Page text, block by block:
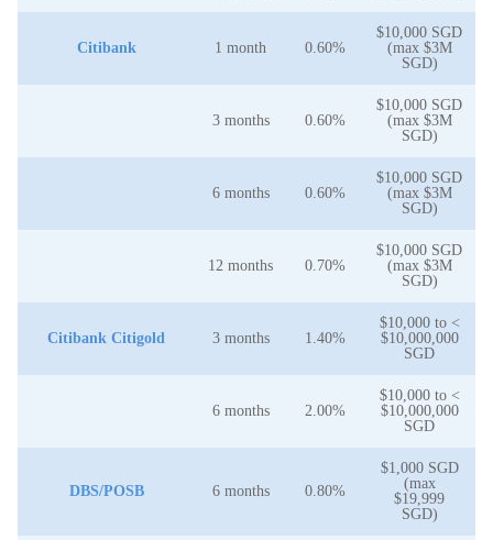
Citibank 1 month 0.60%
$10,000 SGD
(max $3M
SGD)
3 months 0.60%
$10,000 SGD
(max $3M
SGD)
6 months 0.60%
$10,000 SGD
(max $3M
SGD)
12 months 0.70%
$10,000 SGD
(max $3M
SGD)
Citibank Citigold 3 months 1.40%
$10,000 to <
$10,000,000
SGD
6 months 2.00%
$10,000 to <
$10,000,000
SGD
DBS/POSB 6 months 0.80%
$1,000 SGD
(max
$19,999
SGD)